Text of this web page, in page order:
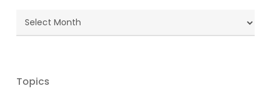
Blog
Topics